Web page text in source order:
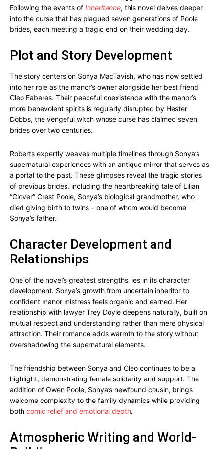
Following the events of Inheritance, this novel delves deeper
into the curse that has plagued seven generations of Poole
brides, each meeting a tragic end on their wedding day.
Plot and Story Development
The story centers on Sonya MacTavish, who has now settled
into her role as the manor’s owner alongside her best friend
Cleo Fabares. Their peaceful coexistence with the manor’s
more benevolent spirits is regularly disrupted by Hester
Dobbs, the vengeful witch whose curse has claimed seven
brides over two centuries.
Roberts expertly weaves multiple timelines through Sonya’s
supernatural experiences with an antique mirror that serves as
a portal to the past. These glimpses reveal the tragic stories
of previous brides, including the heartbreaking tale of Lilian
“Clover” Crest Poole, Sonya’s biological grandmother, who
died giving birth to twins – one of whom would become
Sonya’s father.
Character Development and
Relationships
One of the novel’s greatest strengths lies in its character
development. Sonya’s growth from uncertain inheritor to
confident manor mistress feels organic and earned. Her
relationship with lawyer Trey Doyle deepens naturally, built on
mutual respect and understanding rather than mere physical
attraction. Their romance adds warmth to the story without
overshadowing the supernatural elements.
The friendship between Sonya and Cleo continues to be a
highlight, demonstrating female solidarity and support. The
addition of Owen Poole, Sonya’s newfound cousin, brings
welcome complexity to the family dynamics while providing
both comic relief and emotional depth.
Atmospheric Writing and World-